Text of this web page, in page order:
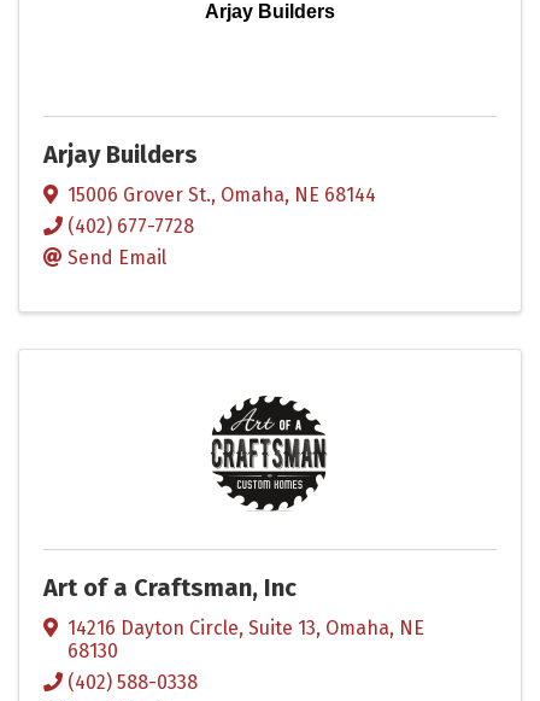
Arjay Builders
Arjay Builders
15006 Grover St., Omaha, NE 68144
(402) 677-7728
Send Email
Art of a Craftsman, Inc
14216 Dayton Circle, Suite 13, Omaha, NE
68130
(402) 588-0338